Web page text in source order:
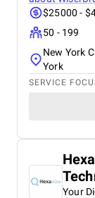
$25000 -
50 - 199
New York
York
SERVICE
Your